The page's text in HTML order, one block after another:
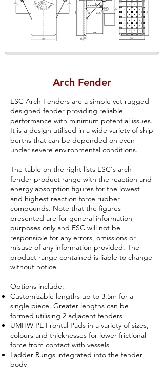
Arch Fender
ESC Arch Fenders are a simple yet rugged
designed fender providing reliable
performance with minimum potential issues.
It is a design utilised in a wide variety of ship
berths that can be depended on even
under severe environmental conditions.
The table on the right lists ESC's arch
fender product range with the reaction and
energy absorption figures for the lowest
and highest reaction force rubber
compounds. Note that the figures
presented are for general information
purposes only and ESC will not be
responsible for any errors, omissions or
misuse of any information provided. The
product range contained is liable to change
without notice.
Options include:
Customizable lengths up to 3.5m for a
single piece. Greater lengths can be
formed utilising 2 adjacent fenders
UMHW PE Frontal Pads in a variety of sizes,
colours and thicknesses for lower frictional
force from contact with vessels
Ladder Rungs integrated into the fender
body